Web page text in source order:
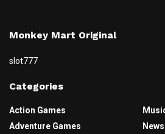
Monkey Mart Original
slot777
Categories
Action Games
Adventure Games
News